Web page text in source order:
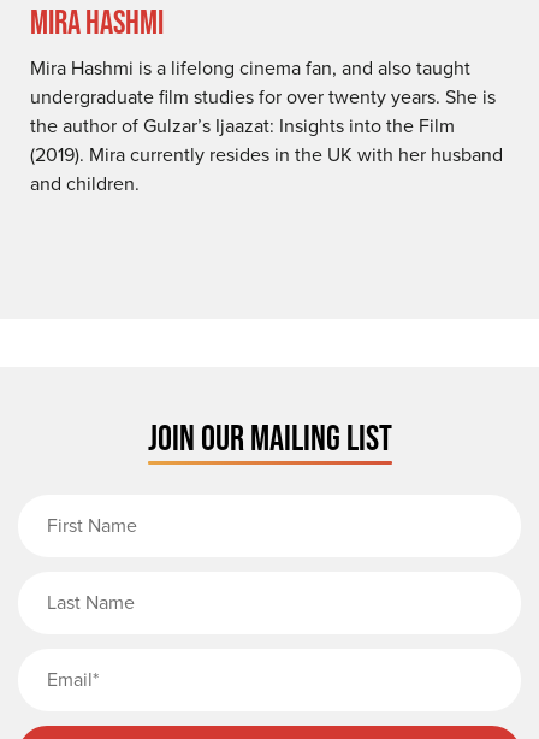
MIRA HASHMI
Mira Hashmi is a lifelong cinema fan, and also taught
undergraduate film studies for over twenty years. She is
the author of Gulzar’s Ijaazat: Insights into the Film
(2019). Mira currently resides in the UK with her husband
and children.
JOIN OUR MAILING LIST